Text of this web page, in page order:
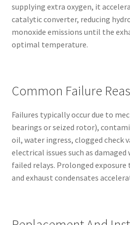
supplying extra oxygen, it
catalytic converter, reducing
monoxide emissions until the
optimal temperature.
Common Failure
Failures typically occur due to
bearings or seized rotor),
oil, water ingress, clogged check
electrical issues such as
failed relays. Prolonged
and exhaust condensates